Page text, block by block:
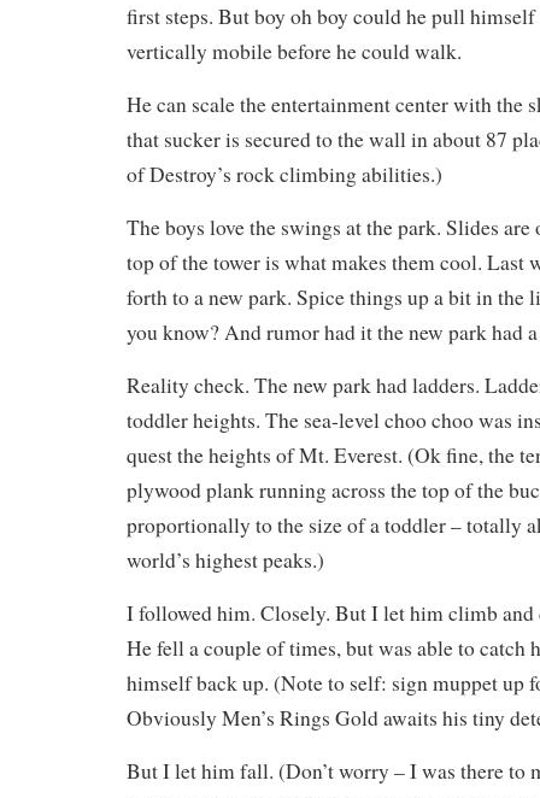
first steps. But boy oh boy could he pull
vertically mobile before he could walk.
He can scale the entertainment center with the
that sucker is secured to the wall in about 87
of Destroy’s rock climbing abilities.)
The boys love the swings at the park. Slides
top of the tower is what makes them cool. Last
forth to a new park. Spice things up a bit in the
you know? And rumor had it the new park had
Reality check. The new park had ladders.
toddler heights. The sea-level choo choo was
quest the heights of Mt. Everest. (Ok fine, the
plywood plank running across the top of the
proportionally to the size of a toddler – totally
world’s highest peaks.)
I followed him. Closely. But I let him climb and
He fell a couple of times, but was able to catch
himself back up. (Note to self: sign muppet up
Obviously Men’s Rings Gold awaits his tiny
But I let him fall. (Don’t worry – I was there to